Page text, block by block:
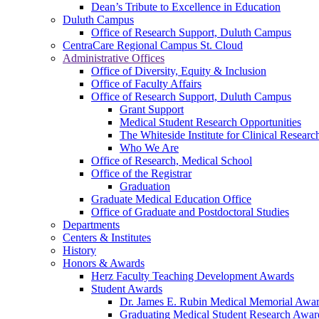
Dean’s Tribute to Excellence in Education
Duluth Campus
Office of Research Support, Duluth Campus
CentraCare Regional Campus St. Cloud
Administrative Offices
Office of Diversity, Equity & Inclusion
Office of Faculty Affairs
Office of Research Support, Duluth Campus
Grant Support
Medical Student Research Opportunities
The Whiteside Institute for Clinical
Who We Are
Office of Research, Medical School
Office of the Registrar
Graduation
Graduate Medical Education Office
Office of Graduate and Postdoctoral Studies
Departments
Centers & Institutes
History
Honors & Awards
Herz Faculty Teaching Development Awards
Student Awards
Dr. James E. Rubin Medical Memorial
Graduating Medical Student Research